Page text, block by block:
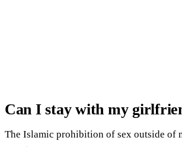
Can I stay with my
The Islamic prohibition of sex outside of